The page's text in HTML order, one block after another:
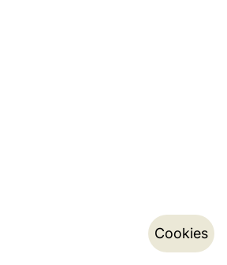
Cookies